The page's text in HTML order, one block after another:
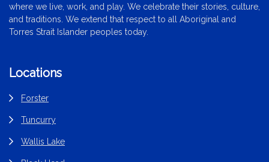
where we live, work, and play. We celebrate their stories, culture,
and traditions. We extend that respect to all Aboriginal and
Torres Strait Islander peoples today.
Locations
Forster
Tuncurry
Wallis Lake